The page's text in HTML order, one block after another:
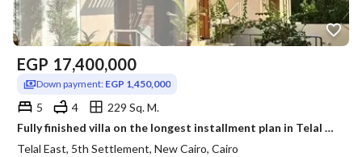
EGP 17,400,000
Down payment: EGP 1,450,000
5 4
229 Sq. M.
Fully finished villa on the longest installment plan in Telal EasT
Telal East, 5th Settlement, New Cairo, Cairo